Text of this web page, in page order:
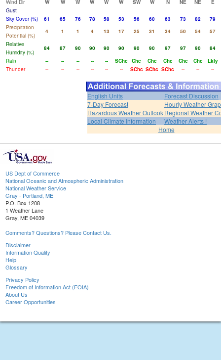
Wind Dir
W W W W W W SW W N NE NE
E
Gust
Sky Cover (%)
61 65 76 78 58 53 56 60 63 73 82
79
Precipitation
Potential (%)
4 1 1 4 13 17 25 31 34 50 54
57
Relative
Humidity (%)
84 87 90 90 90 90 90 90 97 97 90
84
Rain
-- -- -- -- -- SChc Chc Chc Chc Chc Chc
Lkly
Thunder
-- -- -- -- -- -- SChc SChc SChc -- -- --
English Units
Forecast Discussion
7-Day Forecast
Hourly Weather
Hazardous Weather OutlookRegional Weather
Local Climate Information
Weather Alerts !
Home
US Dept of Commerce
National Oceanic and Atmospheric Administration
National Weather Service
Gray - Portland, ME
P.O. Box 1208
1 Weather Lane
Gray, ME 04039
Comments? Questions? Please Contact Us.
Disclaimer
Information Quality
Help
Glossary
Privacy Policy
Freedom of Information Act (FOIA)
About Us
Career Opportunities